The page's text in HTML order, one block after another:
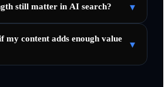
still matter in AI search? ▾
my content adds enough value
▾